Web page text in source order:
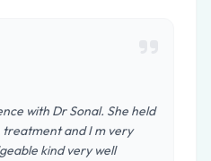
with Dr Sonal. She held
and I m very
kind very well